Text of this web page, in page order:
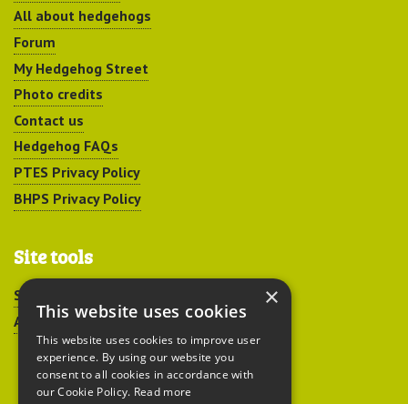
All about hedgehogs
Forum
My Hedgehog Street
Photo credits
Contact us
Hedgehog FAQs
PTES Privacy Policy
BHPS Privacy Policy
Site tools
Sitemap
Accessibility
×
This website uses cookies
This website uses cookies to improve user
experience. By using our website you
consent to all cookies in accordance with
our Cookie Policy. Read more